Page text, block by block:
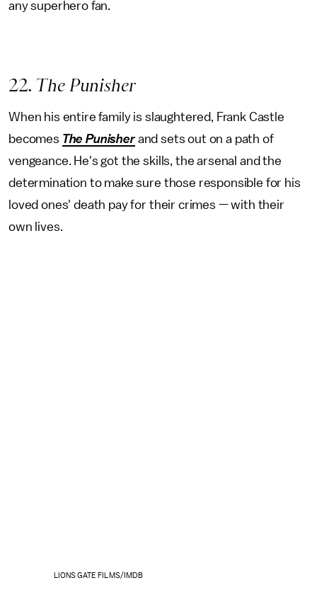
any superhero fan.
22. The Punisher
When his entire family is slaughtered, Frank Castle
becomes The Punisher and sets out on a path of
vengeance. He's got the skills, the arsenal and the
determination to make sure those responsible for his
loved ones' death pay for their crimes — with their
own lives.
LIONS GATE FILMS/IMDB